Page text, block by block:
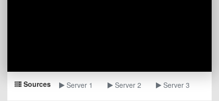
Sources Server 1 Server 2 Server 3